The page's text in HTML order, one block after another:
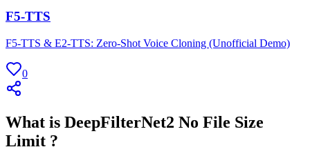
F5-TTS
F5-TTS & E2-TTS: Zero-Shot Voice Cloning (Unofficial Demo)
0
What is DeepFilterNet2 No File Size
Limit ?